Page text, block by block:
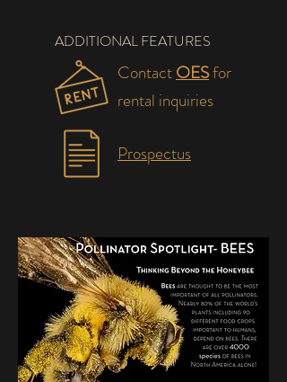
ADDITIONAL FEATURES
ContactOESfor
rental inquiries
Prospectus